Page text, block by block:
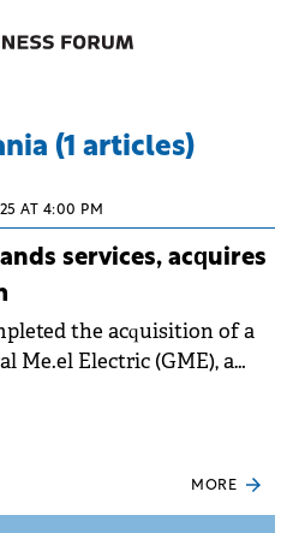
(1 articles)
AT 4:00 PM
services, acquires
the acquisition of a
Me.el Electric (GME), a
MORE